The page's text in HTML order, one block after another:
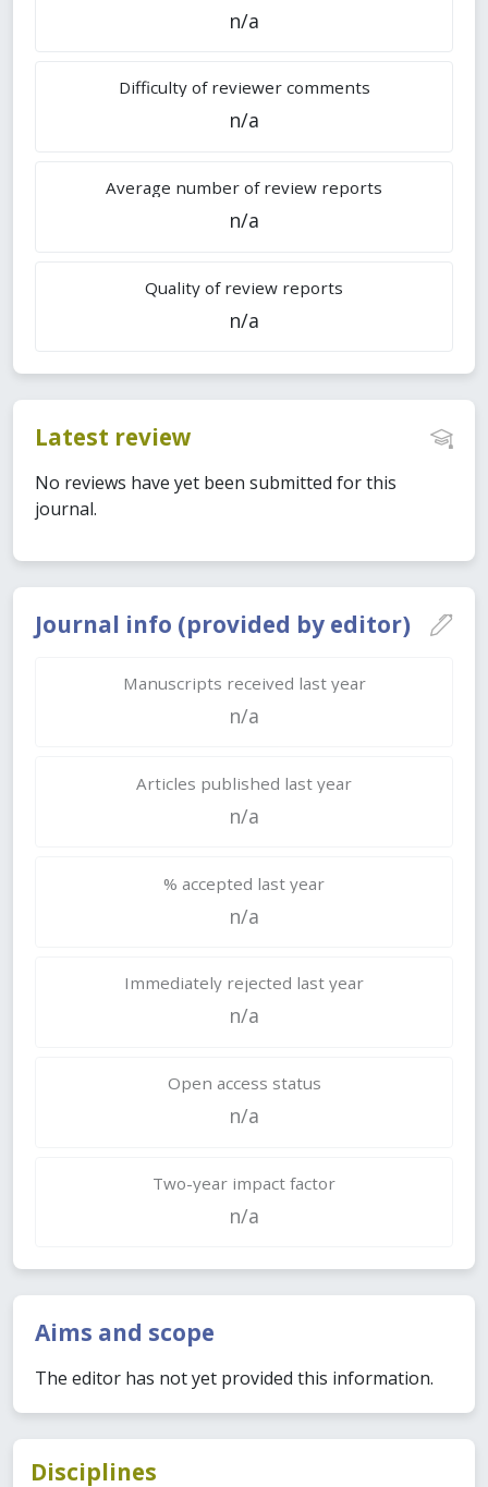
Journal info (provided by editor)
Manuscripts received last year
n/a
Articles published last year
n/a
% accepted last year
n/a
Immediately rejected last year
n/a
Open access status
n/a
Two-year impact factor
n/a
Aims and scope
The editor has not yet provided this information.
n/a
Difficulty of reviewer comments
n/a
Average number of review reports
n/a
Quality of review reports
n/a
Latest review
No reviews have yet been submitted for this
journal.
Disciplines